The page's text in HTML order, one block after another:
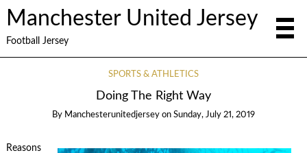
Manchester United Jersey
Football Jersey
SPORTS & ATHLETICS
Doing The Right Way
By Manchesterunitedjersey on Sunday, July 21, 2019
Reasons